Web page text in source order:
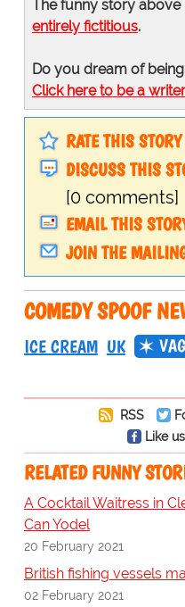
The funny story
entirely fictitious.
Do you dream of
Click here to be a
RATE THIS STORY
DISCUSS THIS
[0 comments]
EMAIL THIS
JOIN THE
COMEDY SPOOF
ICE CREAM UK
RSS
Like
RELATED FUNNY
A Cocktail Waitress in
Can Yodel
20 February 2021
British fishing vessels
02 February 2021